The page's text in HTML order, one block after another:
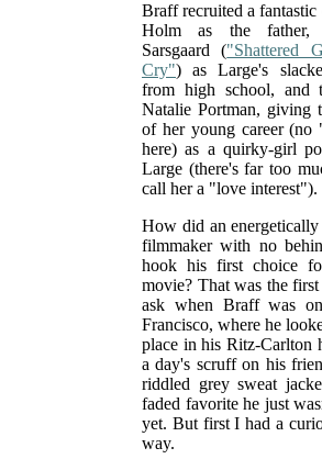
Braff recruited a fantastic
Holm as the father,
Sarsgaard ("Shattered
Cry") as Large's
from high school, and
Natalie Portman, giving
of her young career (no
here) as a quirky-girl
Large (there's far too
call her a "love interest").
How did an
filmmaker with no
hook his first choice
movie? That was the
ask when Braff was
Francisco, where he
place in his Ritz-Carlton
a day's scruff on his
riddled grey sweat
faded favorite he just
yet. But first I had a
way.